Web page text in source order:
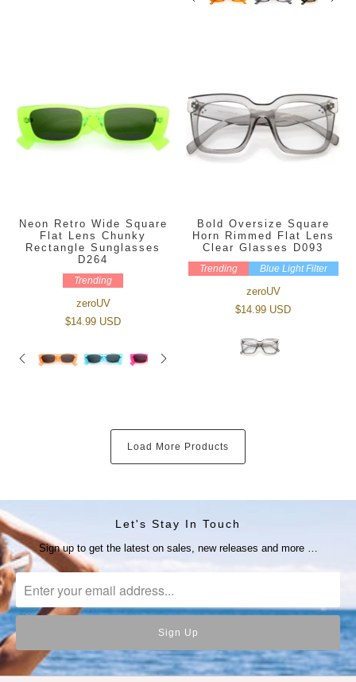
Neon Retro Wide Square
Flat Lens Chunky
Rectangle Sunglasses
D264
Trending
zeroUV
$14.99 USD
Bold Oversize Square
Horn Rimmed Flat Lens
Clear Glasses D093
Trending Blue Light Filter
zeroUV
$14.99 USD
Load More Products
Let's Stay In Touch
Sign up to get the latest on sales, new releases and more …